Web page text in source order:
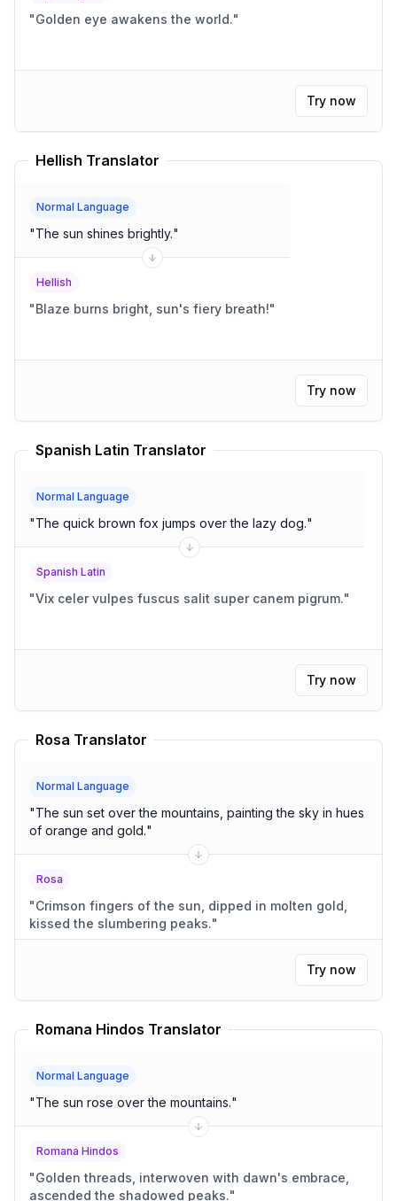
"Golden eye awakens the world."
Try now
Hellish Translator
Normal Language
"The sun shines brightly."
Hellish
"Blaze burns bright, sun's fiery breath!"
Try now
Spanish Latin Translator
Normal Language
"The quick brown fox jumps over the lazy dog."
Spanish Latin
"Vix celer vulpes fuscus salit super canem pigrum."
Try now
Rosa Translator
Normal Language
"The sun set over the mountains, painting the sky in hues
of orange and gold."
Rosa
"Crimson fingers of the sun, dipped in molten gold,
kissed the slumbering peaks."
Try now
Romana Hindos Translator
Normal Language
"The sun rose over the mountains."
Romana Hindos
"Golden threads, interwoven with dawn's embrace,
ascended the shadowed peaks."